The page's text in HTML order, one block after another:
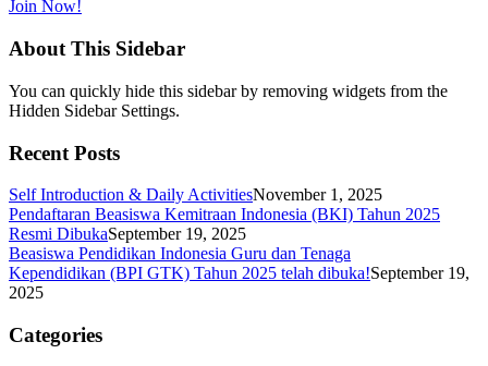
Join Now!
About This Sidebar
You can quickly hide this sidebar by removing widgets from the
Hidden Sidebar Settings.
Recent Posts
Self Introduction & Daily ActivitiesNovember 1, 2025
Pendaftaran Beasiswa Kemitraan Indonesia (BKI) Tahun 2025
Resmi DibukaSeptember 19, 2025
Beasiswa Pendidikan Indonesia Guru dan Tenaga
Kependidikan (BPI GTK) Tahun 2025 telah dibuka!September 19,
2025
Categories